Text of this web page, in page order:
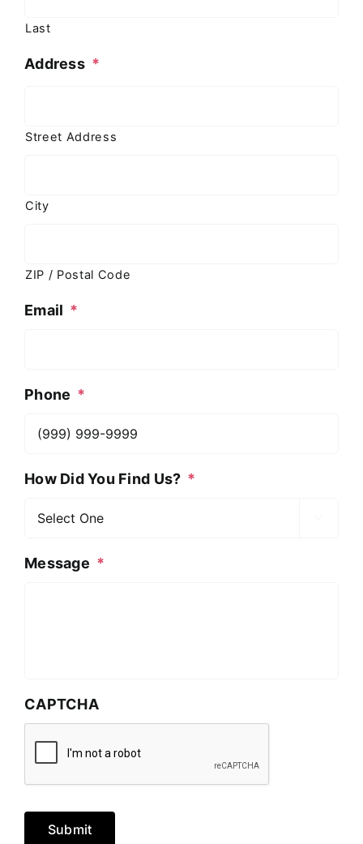
Last
Address *
Street Address
City
ZIP / Postal Code
Email *
Phone *
How Did You Find Us? *
Message *
CAPTCHA
Submit